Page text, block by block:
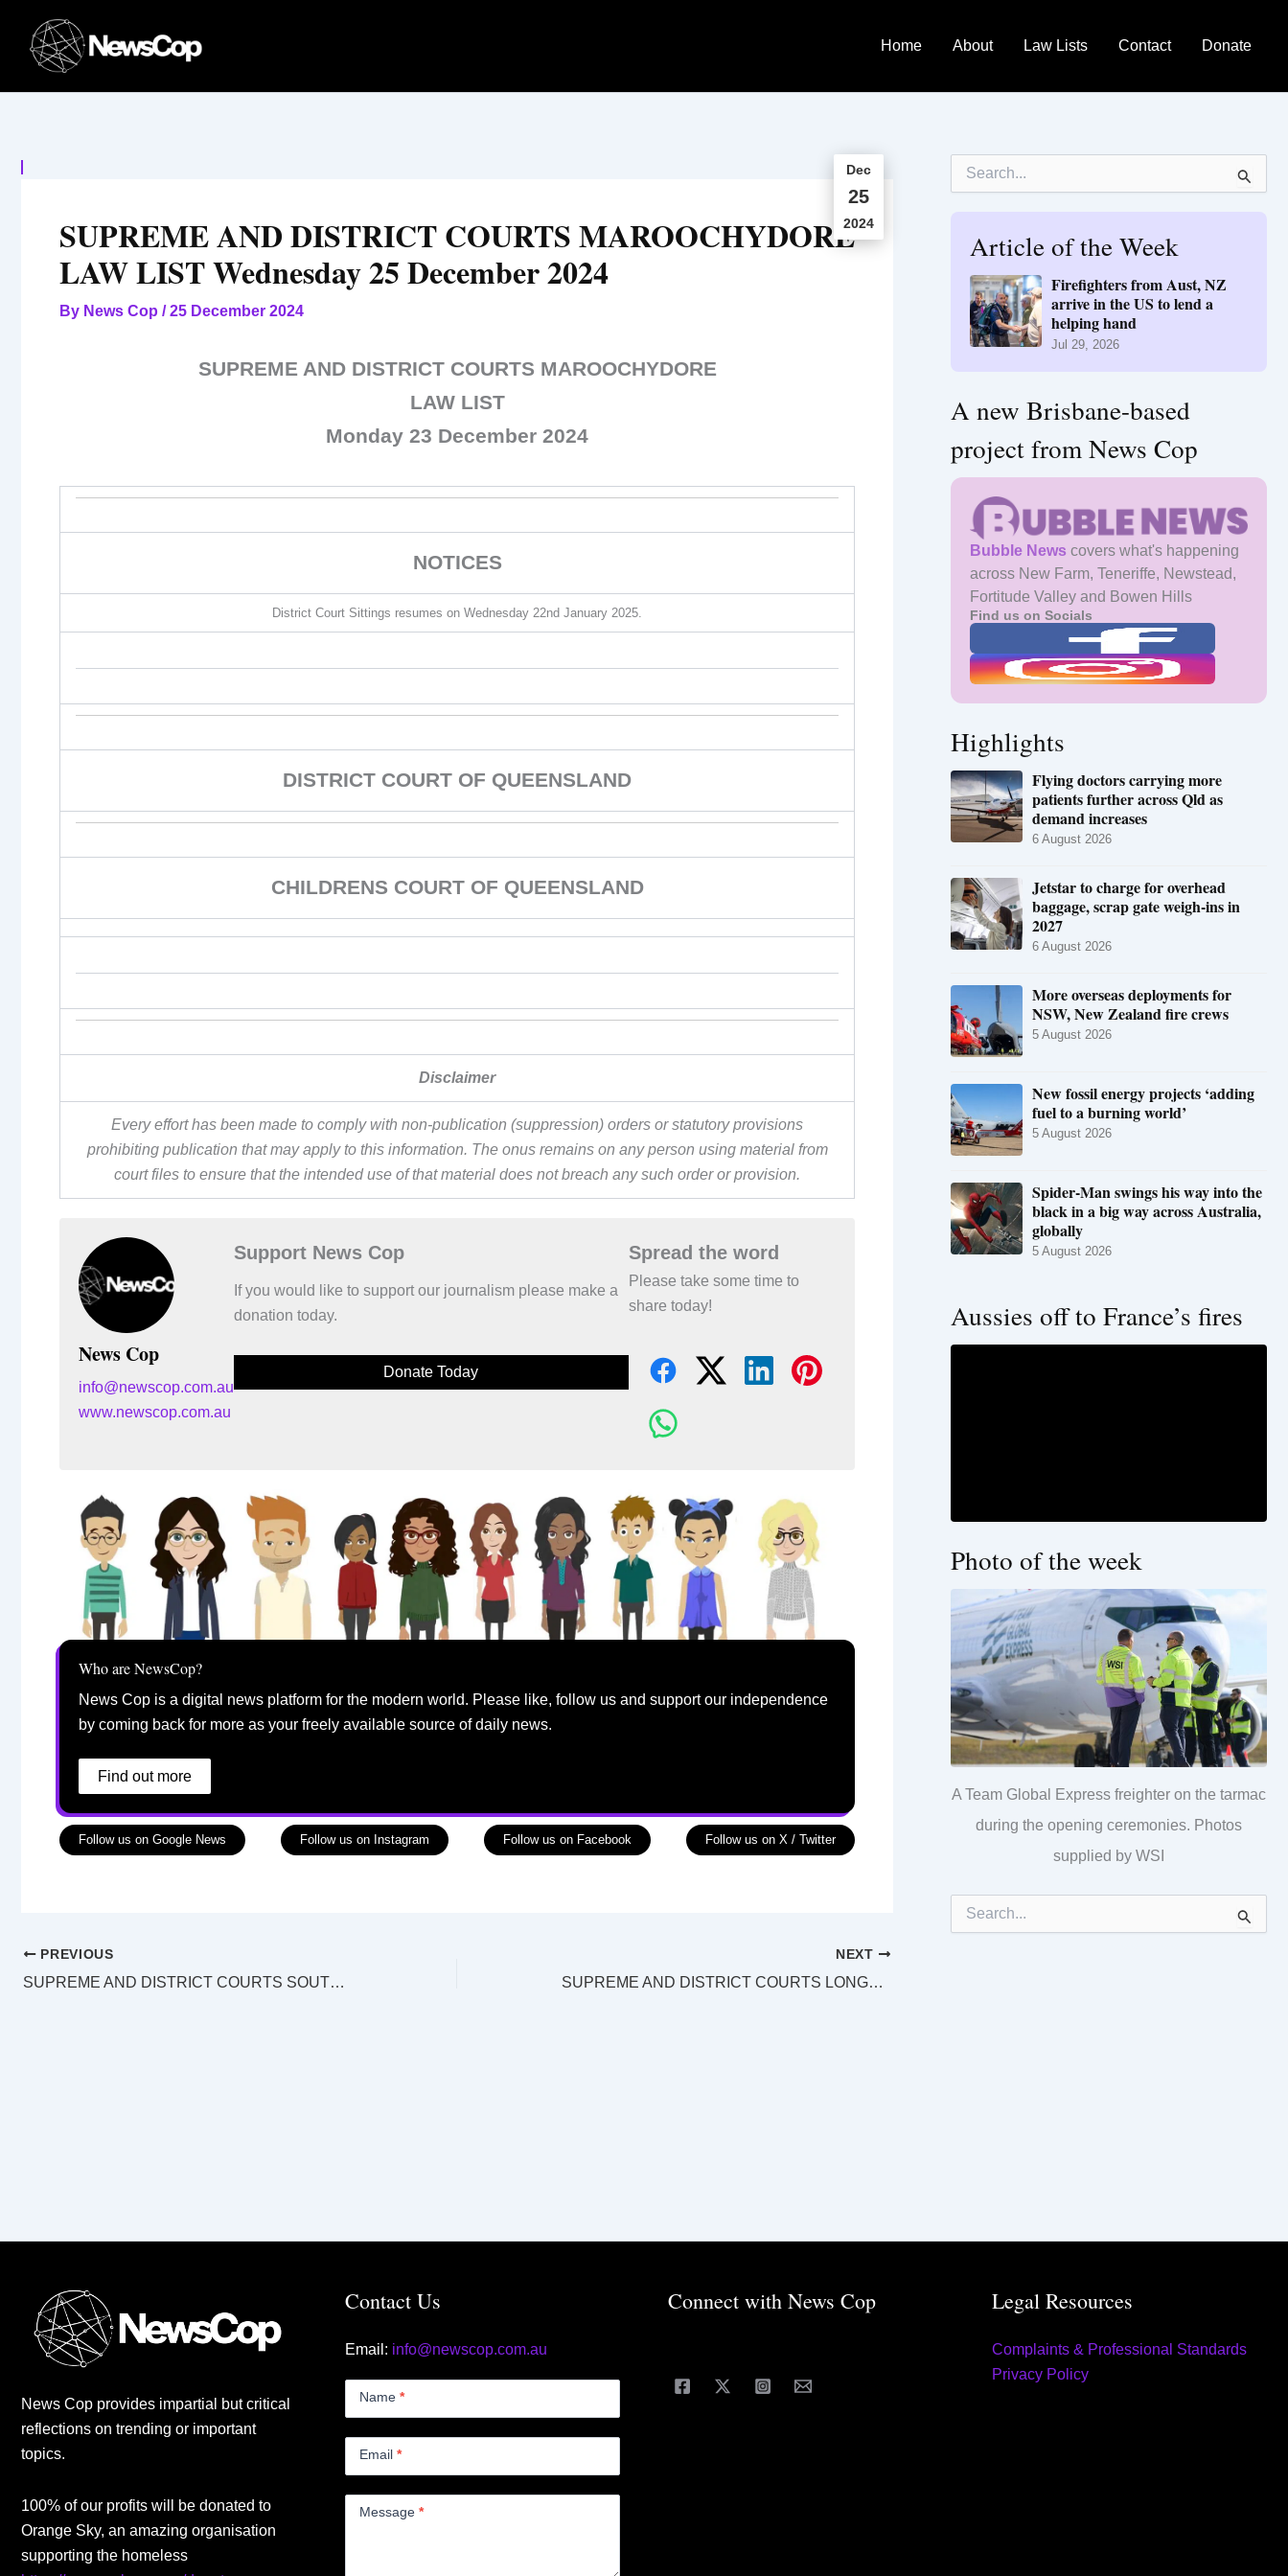
content
Home About Law Lists Contact Donate
Dec
25
2024
SUPREME AND DISTRICT COURTS MAROOCHYDORE
LAW LIST Wednesday 25 December 2024
By News Cop /25 December 2024
SUPREME AND DISTRICT COURTS MAROOCHYDORE
LAW LIST
Monday 23 December 2024
NOTICES
District Court Sittings resumes on Wednesday 22nd January 2025.
DISTRICT COURT OF QUEENSLAND
CHILDRENS COURT OF QUEENSLAND
Disclaimer
Every effort has been made to comply with non-publication (suppression) orders or statutory provisions
prohibiting publication that may apply to this information. The onus remains on any person using material from
court files to ensure that the intended use of that material does not breach any such order or provision.
News Cop
info@newscop.com.au
www.newscop.com.au
Support News Cop
If you would like to support our journalism please make a
donation today.
Donate Today
Spread the word
Please take some time to
share today!
Who are NewsCop?
News Cop is a digital news platform for the modern world. Please like, follow us and support our independence
by coming back for more as your freely available source of daily news.
Find out more
Follow us on Google News Follow us on Instagram Follow us on Facebook Follow us on X / Twitter
PREVIOUS
SUPREME AND DISTRICT COURTS SOUTHPORT LAW LIST Wednesday 25 December 2024
NEXT
SUPREME AND DISTRICT COURTS LONGREACH LAW LIST Wednesday 25 December 2024
Article of the Week
Firefighters from Aust, NZ
arrive in the US to lend a
helping hand
Jul 29, 2026
A new Brisbane-based
project from News Cop
Bubble News covers what's happening
across New Farm, Teneriffe, Newstead,
Fortitude Valley and Bowen Hills
Find us on Socials
Highlights
Flying doctors carrying more
patients further across Qld as
demand increases
6 August 2026
Jetstar to charge for overhead
baggage, scrap gate weigh-ins in
2027
6 August 2026
More overseas deployments for
NSW, New Zealand fire crews
5 August 2026
New fossil energy projects ‘adding
fuel to a burning world’
5 August 2026
Spider-Man swings his way into the
black in a big way across Australia,
globally
5 August 2026
Aussies off to France’s fires
Photo of the week
A Team Global Express freighter on the tarmac
during the opening ceremonies. Photos
supplied by WSI
News Cop provides impartial but critical
reflections on trending or important
topics.
100% of our profits will be donated to
Orange Sky, an amazing organisation
supporting the homeless
Contact Us
Email: info@newscop.com.au
Name *
Email *
Message *
Connect with News Cop Legal Resources
Complaints & Professional Standards
Privacy Policy